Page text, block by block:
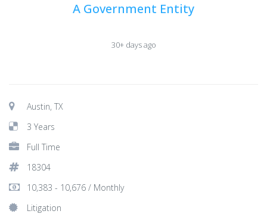
A Government Entity
30+ days ago
Austin, TX
3 Years
Full Time
18304
10,383 - 10,676 / Monthly
Litigation